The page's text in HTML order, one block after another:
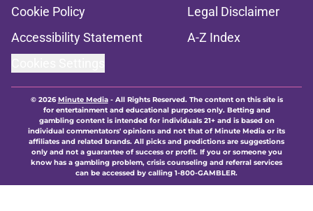
Cookie Policy
Legal Disclaimer
Accessibility Statement
A-Z Index
© 2026Minute Media- All Rights Reserved. The content on this site is
for entertainment and educational purposes only. Betting and
gambling content is intended for individuals 21+ and is based on
individual commentators' opinions and not that of Minute Media or its
affiliates and related brands. All picks and predictions are suggestions
only and not a guarantee of success or profit. If you or someone you
know has a gambling problem, crisis counseling and referral services
can be accessed by calling 1-800-GAMBLER.